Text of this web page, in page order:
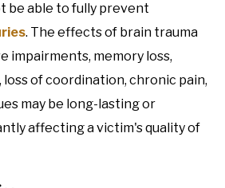
be able to fully prevent
. The effects of brain trauma
impairments, memory loss,
of coordination, chronic pain,
may be long-lasting or
affecting a victim's quality of